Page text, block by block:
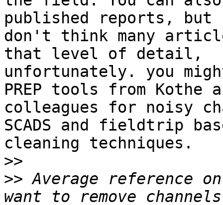
published reports, but
don't think many
that level of detail,
unfortunately. you
PREP tools from Kothe
colleagues for noisy
SCADS and fieldtrip
cleaning techniques.
>>
>> Average reference